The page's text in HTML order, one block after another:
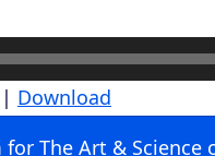
| Download
for The Art & Science